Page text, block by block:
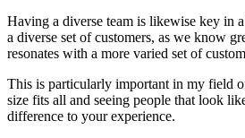
Having a diverse team is likewise key in
a diverse set of customers, as we know
resonates with a more varied set of
This is particularly important in my field
size fits all and seeing people that look
difference to your experience.